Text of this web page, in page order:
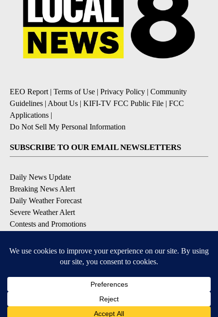
EEO Report | Terms of Use | Privacy Policy | Community
Guidelines | About Us | KIFI-TV FCC Public File | FCC
Applications |
Do Not Sell My Personal Information
SUBSCRIBE TO OUR EMAIL NEWSLETTERS
Daily News Update
Breaking News Alert
Daily Weather Forecast
Severe Weather Alert
Contests and Promotions